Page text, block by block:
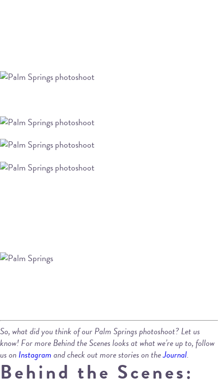
So, what did you think of our Palm Springs photoshoot? Let us
know! For more Behind the Scenes looks at what we’re up to, follow
us on Instagramand check out more stories on theJournal.
Behind the Scenes: